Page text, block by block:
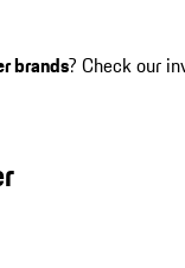
brands? Check our